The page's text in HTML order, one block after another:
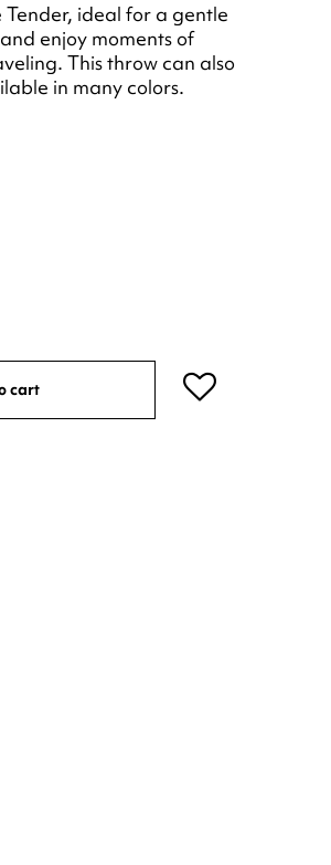
ideal for a gentle
enjoy moments of
This throw can also
in many colors.
cart